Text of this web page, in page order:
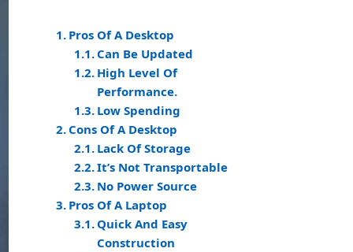
Pros Of A Desktop
Can Be Updated
High Level Of
Performance.
Low Spending
Cons Of A Desktop
Lack Of Storage
It’s Not Transportable
No Power Source
Pros Of A Laptop
Quick And Easy
Construction